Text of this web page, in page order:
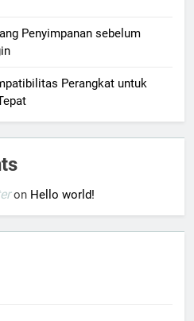
Penyimpanan sebelum
Perangkat untuk
on Hello world!